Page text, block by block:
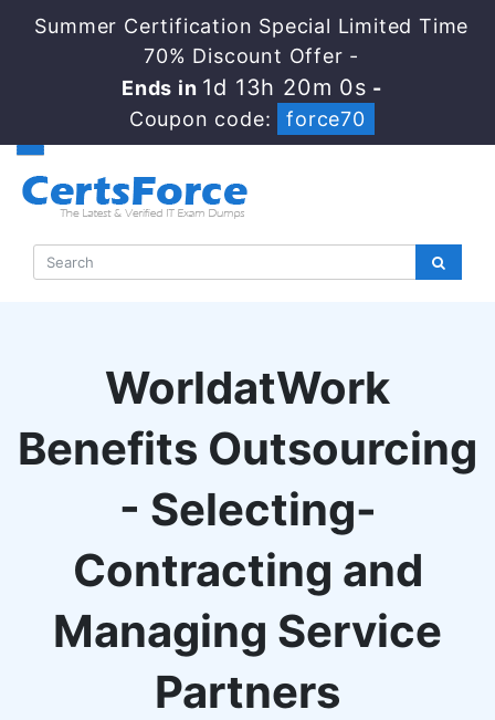
Summer Certification Special Limited Time
70% Discount Offer -
Ends in 1d 13h 19m 59s -
Coupon code:
force70
WorldatWork
Benefits Outsourcing
- Selecting-
Contracting and
Managing Service
Partners